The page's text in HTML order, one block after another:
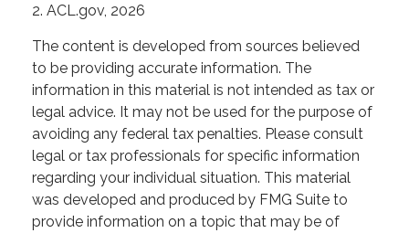
2. ACL.gov, 2026
The content is developed from sources believed
to be providing accurate information. The
information in this material is not intended as tax or
legal advice. It may not be used for the purpose of
avoiding any federal tax penalties. Please consult
legal or tax professionals for specific information
regarding your individual situation. This material
was developed and produced by FMG Suite to
provide information on a topic that may be of